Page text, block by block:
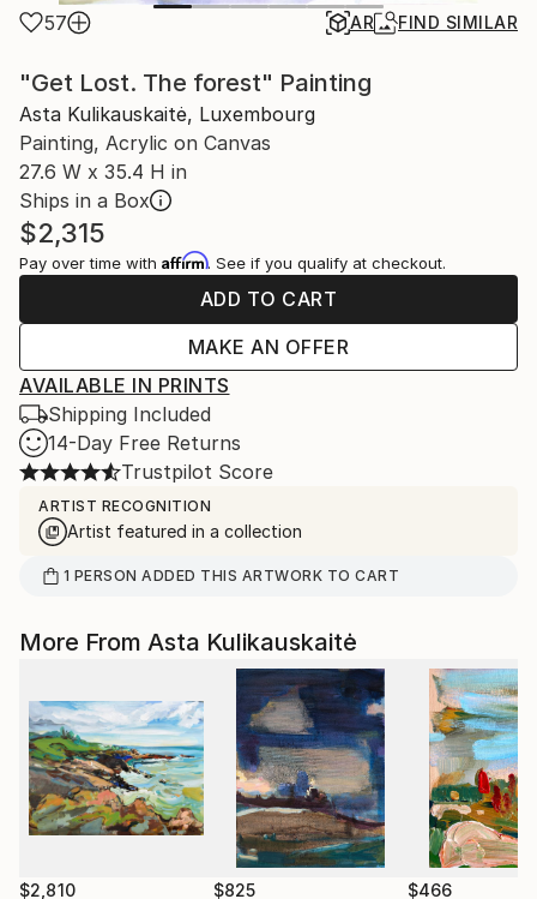
57 AR FIND SIMILAR
"Get Lost. The forest" Painting
Asta Kulikauskaitė, Luxembourg
Painting, Acrylic on Canvas
27.6 W x 35.4 H in
Ships in a Box
$2,315
Pay over time with Affirm. See if you qualify at checkout.
ADD TO CART
MAKE AN OFFER
AVAILABLE IN PRINTS
Shipping Included
14-Day Free Returns
Trustpilot Score
ARTIST RECOGNITION
Artist featured in a collection
1 PERSON ADDED THIS ARTWORK TO CART
More From Asta Kulikauskaitė
$2,810 $825 $466